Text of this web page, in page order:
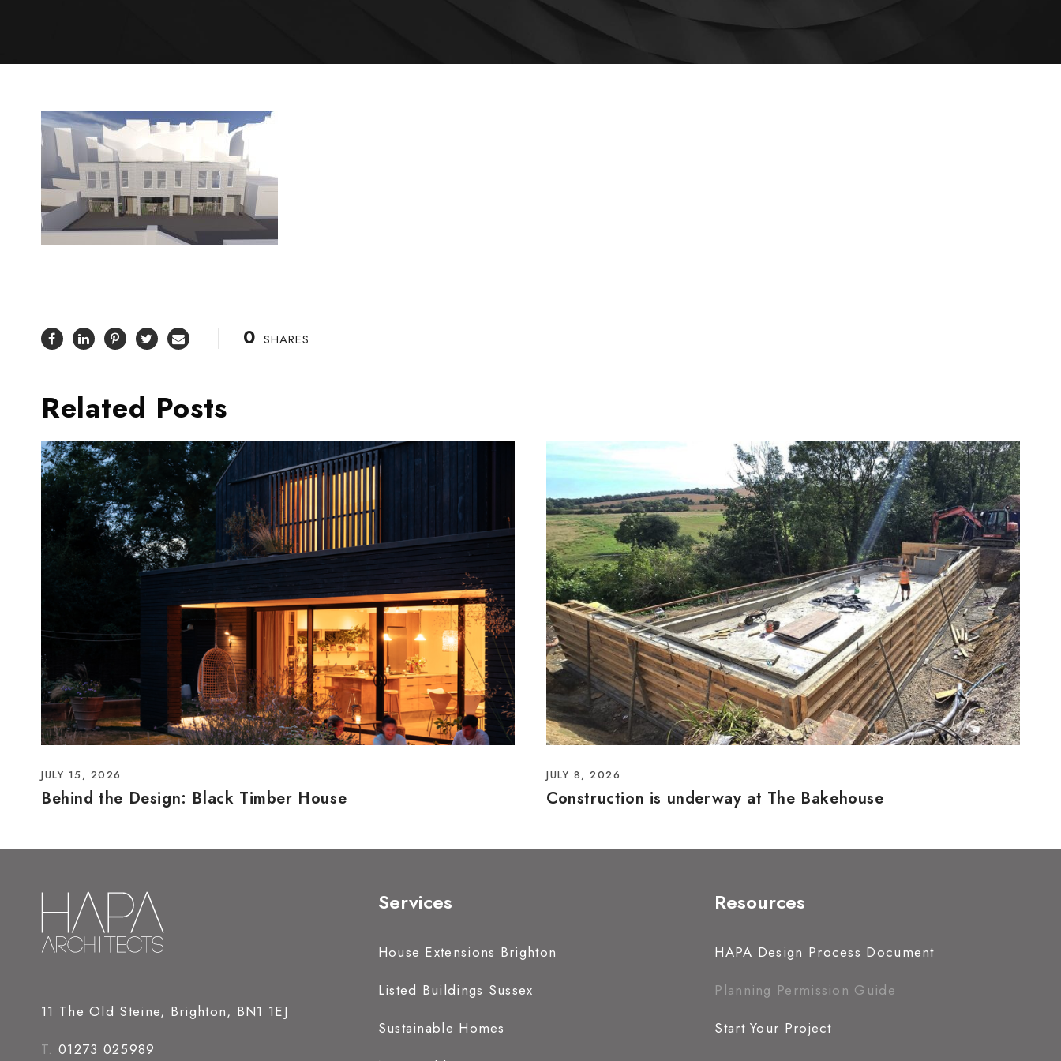
0 SHARES
Related Posts
JULY 15, 2026
Behind the Design: Black Timber House
JULY 8, 2026
Construction is underway at The Bakehouse
11 The Old Steine, Brighton, BN1 1EJ
T. 01273 025989
Services
House Extensions Brighton
Listed Buildings Sussex
Sustainable Homes
Resources
HAPA Design Process Document
Planning Permission Guide
Start Your Project